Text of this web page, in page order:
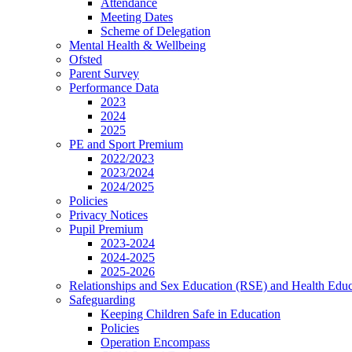
Attendance
Meeting Dates
Scheme of Delegation
Mental Health & Wellbeing
Ofsted
Parent Survey
Performance Data
2023
2024
2025
PE and Sport Premium
2022/2023
2023/2024
2024/2025
Policies
Privacy Notices
Pupil Premium
2023-2024
2024-2025
2025-2026
Relationships and Sex Education (RSE) and Health
Safeguarding
Keeping Children Safe in Education
Policies
Operation Encompass